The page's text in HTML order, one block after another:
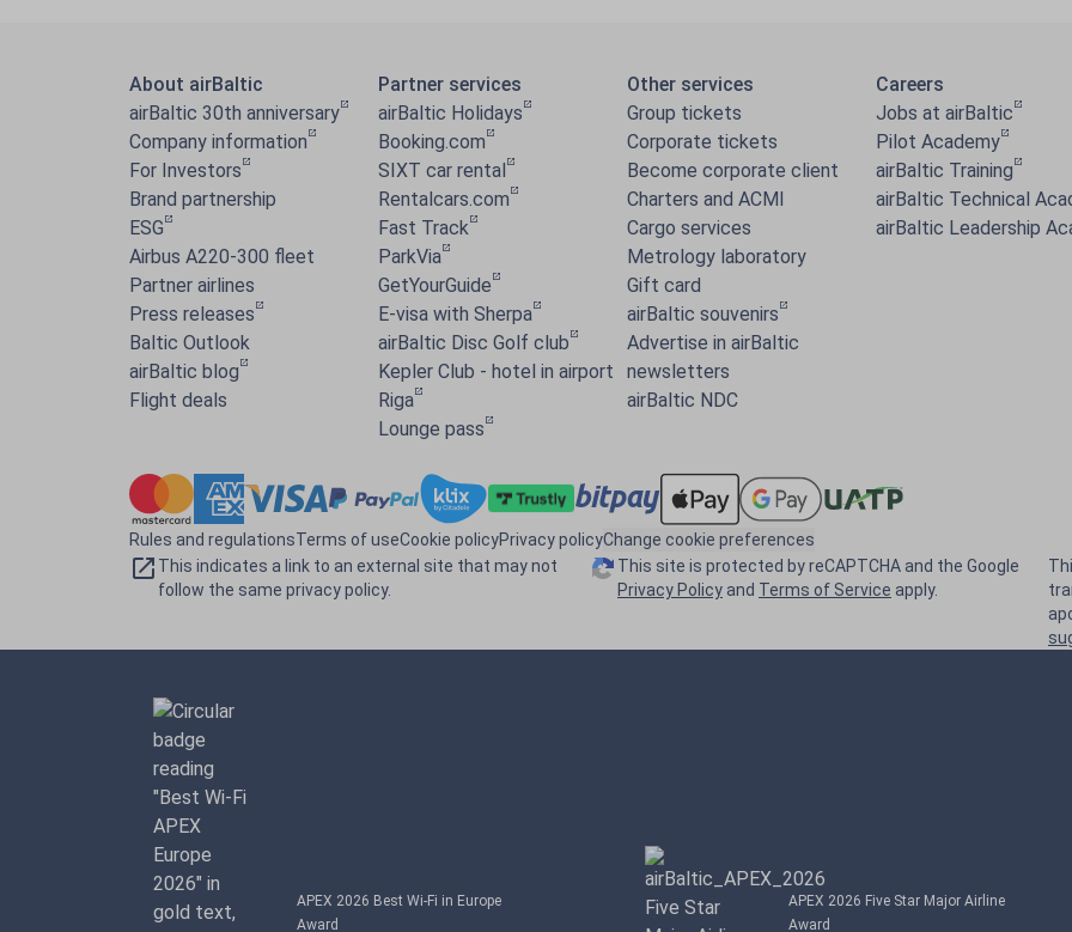
About airBaltic
airBaltic 30th anniversary
Company information
For Investors
Brand partnership
ESG
Airbus A220-300 fleet
Partner airlines
Press releases
Baltic Outlook
airBaltic blog
Flight deals
Partner services
airBaltic Holidays
Booking.com
SIXT car rental
Rentalcars.com
Fast Track
ParkVia
GetYourGuide
E-visa with Sherpa
airBaltic Disc Golf club
Kepler Club - hotel in airport
Riga
Lounge pass
Other services
Group tickets
Corporate tickets
Become corporate client
Charters and ACMI
Cargo services
Metrology laboratory
Gift card
airBaltic souvenirs
Advertise in airBaltic
newsletters
airBaltic NDC
Careers
Jobs at airBaltic
Pilot Academy
airBaltic Training
airBaltic Technical
airBaltic Leadership
Rules and regulationsTerms of useCookie policyPrivacy policyChange cookie preferences
This indicates a link to an external site that may not
follow the same privacy policy.
This site is protected by reCAPTCHA and the Google
Privacy Policy and Terms of Service apply.
APEX 2026 Best Wi-Fi in Europe
Award
APEX 2026 Five Star Major Airline
Award